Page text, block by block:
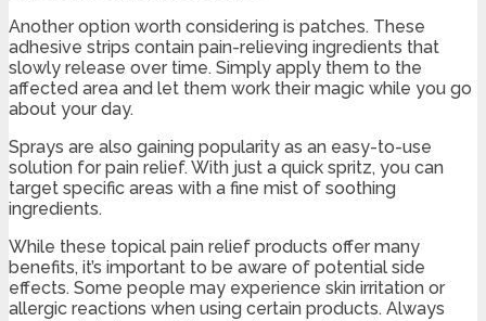
Another option worth considering is patches. These
adhesive strips contain pain-relieving ingredients that
slowly release over time. Simply apply them to the
affected area and let them work their magic while you go
about your day.
Sprays are also gaining popularity as an easy-to-use
solution for pain relief. With just a quick spritz, you can
target specific areas with a fine mist of soothing
ingredients.
While these topical pain relief products offer many
benefits, it’s important to be aware of potential side
effects. Some people may experience skin irritation or
allergic reactions when using certain products. Always